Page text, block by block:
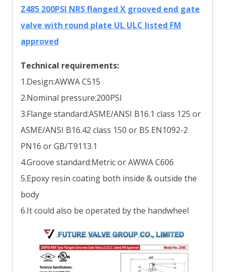
Z485 200PSI NRS flanged X grooved end gate
valve with round plate UL ULC listed FM
approved
Technical requirements:
1.Design:AWWA C515
2.Nominal pressure:200PSI
3.Flange standard:ASME/ANSI B16.1 class 125 or
ASME/ANSI B16.42 class 150 or BS EN1092-2
PN16 or GB/T9113.1
4.Groove standard:Metric or AWWA C606
5.Epoxy resin coating both inside & outside the
body
6.It could also be operated by the handwheel